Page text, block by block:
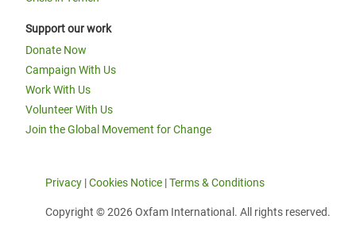
Support our work
Donate Now
Campaign With Us
Work With Us
Volunteer With Us
Join the Global Movement for Change
Privacy |Cookies Notice |Terms & Conditions
Copyright © 2026 Oxfam International. All rights reserved.